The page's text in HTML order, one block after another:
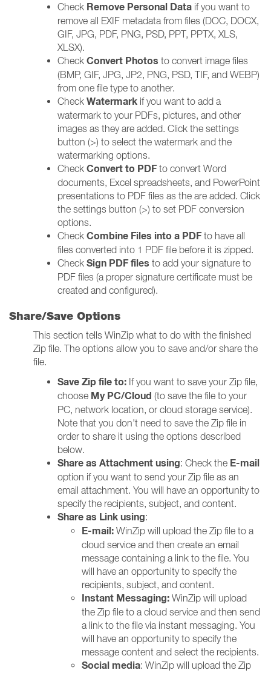
Check Remove Personal Data if you want to
remove all EXIF metadata from files (DOC, DOCX,
GIF, JPG, PDF, PNG, PSD, PPT, PPTX, XLS,
XLSX).
Check Convert Photos to convert image files
(BMP, GIF, JPG, JP2, PNG, PSD, TIF, and WEBP)
from one file type to another.
Check Watermark if you want to add a
watermark to your PDFs, pictures, and other
images as they are added. Click the settings
button (>) to select the watermark and the
watermarking options.
Check Convert to PDFto convert Word
documents, Excel spreadsheets, and PowerPoint
presentations to PDF files as the are added. Click
the settings button (>) to set PDF conversion
options.
Check Combine Files into a PDFto have all
files converted into 1 PDF file before it is zipped.
Check Sign PDF files to add your signature to
PDF files (a proper signature certificate must be
created and configured).
Share/Save Options
This section tells WinZip what to do with the finished
Zip file. The options allow you to save and/or share the
file.
Save Zip file to: If you want to save your Zip file,
choose My PC/Cloud (to save the file to your
PC, network location, or cloud storage service).
Note that you don't need to save the Zip file in
order to share it using the options described
below.
Share as Attachment using: Check the E-mail
option if you want to send your Zip file as an
email attachment. You will have an opportunity to
specify the recipients, subject, and content.
Share as Link using:
E-mail: WinZip will upload the Zip file to a
cloud service and then create an email
message containing a link to the file. You
will have an opportunity to specify the
recipients, subject, and content.
Instant Messaging: WinZip will upload
the Zip file to a cloud service and then send
a link to the file via instant messaging. You
will have an opportunity to specify the
message content and select the recipients.
Social media: WinZip will upload the Zip